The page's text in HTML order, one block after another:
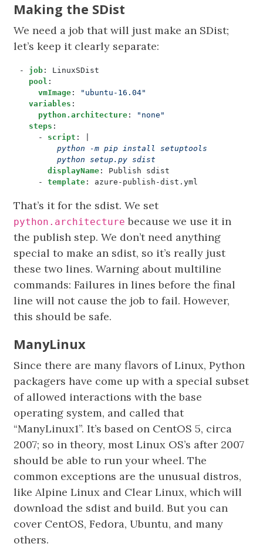
Making the SDist
We need a job that will just make an SDist;
let’s keep it clearly separate:
- job:
LinuxSDist
pool :
vmImage:
"ubuntu-16.04"
variables :
python.architecture:
"none"
steps :
- script :
        python setup.py sdist
displayName:
Publish sdist
- template: azure-publish-dist.yml
That’s it for the sdist. We set
python.architecture because we use it in
the publish step. We don’t need anything
special to make an sdist, so it’s really just
these two lines. Warning about multiline
commands: Failures in lines before the final
line will not cause the job to fail. However,
this should be safe.
ManyLinux
Since there are many flavors of Linux, Python
packagers have come up with a special subset
of allowed interactions with the base
operating system, and called that
“ManyLinux1”. It’s based on CentOS 5, circa
2007; so in theory, most Linux OS’s after 2007
should be able to run your wheel. The
common exceptions are the unusual distros,
like Alpine Linux and Clear Linux, which will
download the sdist and build. But you can
cover CentOS, Fedora, Ubuntu, and many
others.